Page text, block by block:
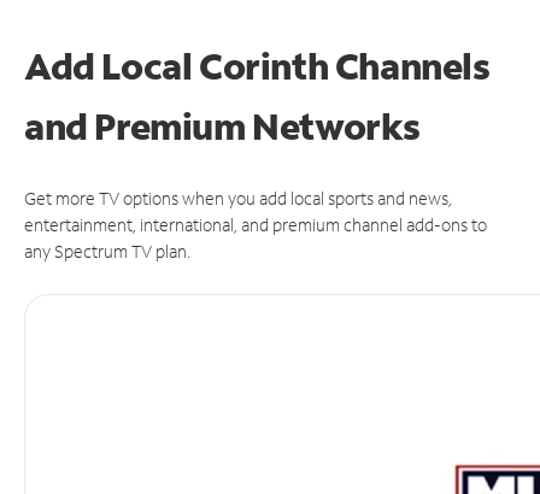
Add Local Corinth Channels
and Premium Networks
Get more TV options when you add local sports and news,
entertainment, international, and premium channel add-ons to
any Spectrum TV plan.